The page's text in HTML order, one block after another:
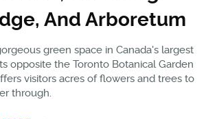
And Arboretum
green space in Canada's largest
opposite the Toronto Botanical Garden
visitors acres of flowers and trees to
through.